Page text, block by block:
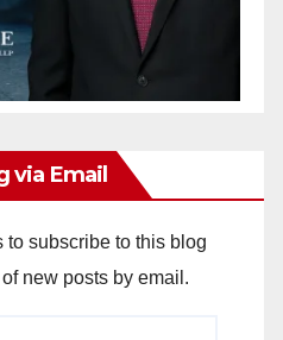
via Email
to subscribe to this blog
new posts by email.